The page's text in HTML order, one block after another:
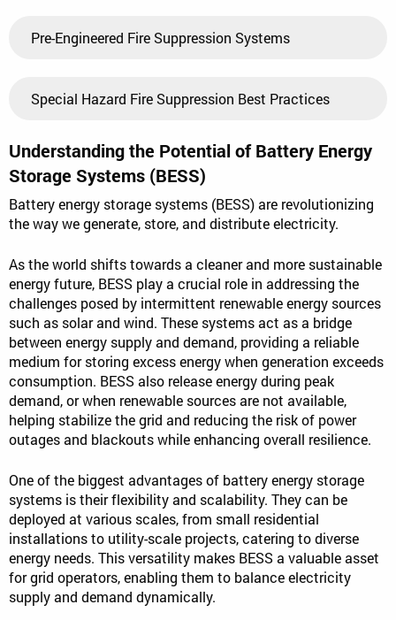
Pre-Engineered Fire Suppression Systems
Special Hazard Fire Suppression Best Practices
Understanding the Potential of Battery Energy
Storage Systems (BESS)
Battery energy storage systems (BESS) are revolutionizing
the way we generate, store, and distribute electricity.
As the world shifts towards a cleaner and more sustainable
energy future, BESS play a crucial role in addressing the
challenges posed by intermittent renewable energy sources
such as solar and wind. These systems act as a bridge
between energy supply and demand, providing a reliable
medium for storing excess energy when generation exceeds
consumption. BESS also release energy during peak
demand, or when renewable sources are not available,
helping stabilize the grid and reducing the risk of power
outages and blackouts while enhancing overall resilience.
One of the biggest advantages of battery energy storage
systems is their flexibility and scalability. They can be
deployed at various scales, from small residential
installations to utility-scale projects, catering to diverse
energy needs. This versatility makes BESS a valuable asset
for grid operators, enabling them to balance electricity
supply and demand dynamically.